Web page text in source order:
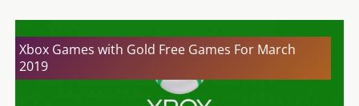
Xbox Games with Gold Free Games For March
2019